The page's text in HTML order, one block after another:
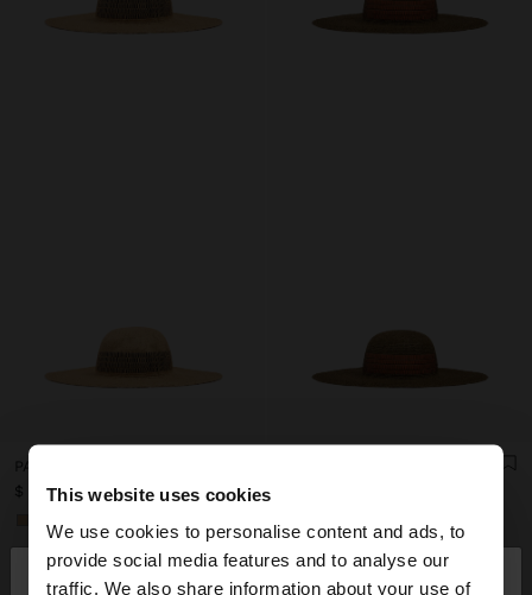
This website uses cookies
We use cookies to personalise content and ads, to
provide social media features and to analyse our
traffic. We also share information about your use of
hello ×
$ 49,99